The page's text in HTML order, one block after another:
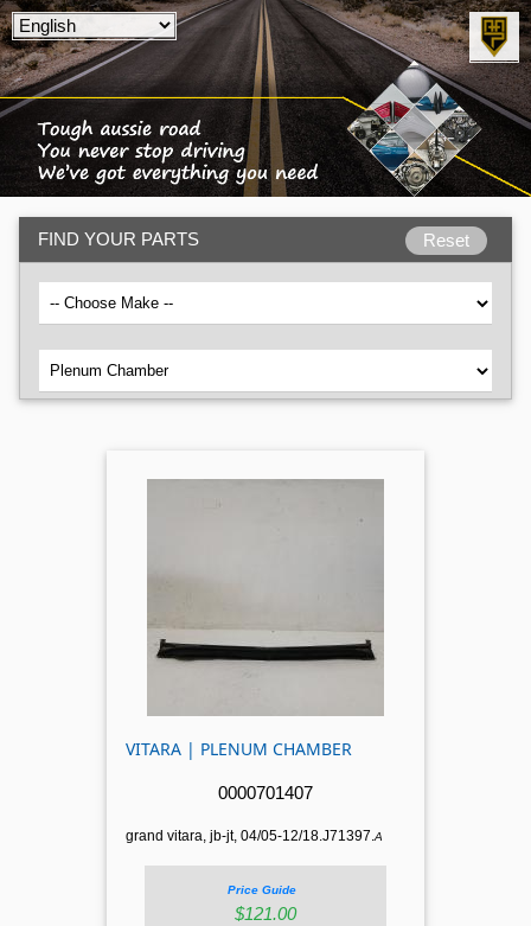
FIND YOUR PARTS Reset
VITARA | PLENUM CHAMBER
0000701407
grand vitara, jb-jt, 04/05-12/18.J71397. A
Price Guide
$121.00